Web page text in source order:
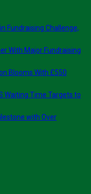
Fundraising Challenge,
With Major Fundraising
Blooms With £550
Waiting Time Targets to
with Over